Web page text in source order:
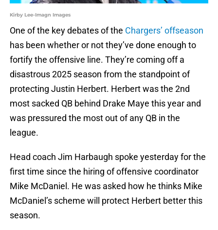
Kirby Lee-Imagn Images
One of the key debates of the Chargers’ offseason
has been whether or not they’ve done enough to
fortify the offensive line. They’re coming off a
disastrous 2025 season from the standpoint of
protecting Justin Herbert. Herbert was the 2nd
most sacked QB behind Drake Maye this year and
was pressured the most out of any QB in the
league.
Head coach Jim Harbaugh spoke yesterday for the
first time since the hiring of offensive coordinator
Mike McDaniel. He was asked how he thinks Mike
McDaniel’s scheme will protect Herbert better this
season.